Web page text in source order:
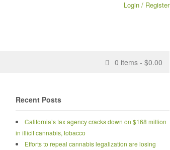
Login / Register
0 items - $0.00
Recent Posts
California’s tax agency cracks down on $168 million
in illicit cannabis, tobacco
Efforts to repeal cannabis legalization are losing